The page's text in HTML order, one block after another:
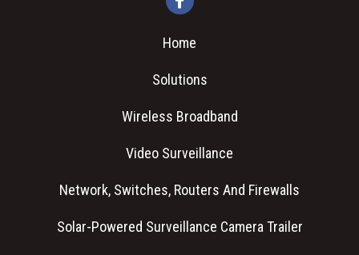
Home
Solutions
Wireless Broadband
Video Surveillance
Network, Switches, Routers And Firewalls
Solar-Powered Surveillance Camera Trailer